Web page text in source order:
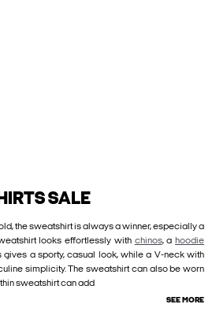
SALE
the sweatshirt is always a winner, especially a
looks effortlessly with chinos, a hoodie
a sporty, casual look, while a V-neck with
simplicity. The sweatshirt can also be worn
sweatshirt can add
SEE MORE